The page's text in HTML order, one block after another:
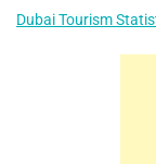
Dubai Tourism